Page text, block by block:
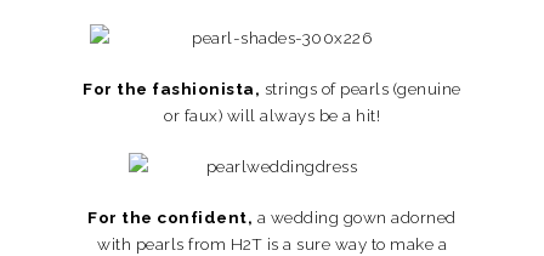
For the fashionista, strings of pearls (genuine
or faux) will always be a hit!
For the confident, a wedding gown adorned
with pearls from H2T is a sure way to make a